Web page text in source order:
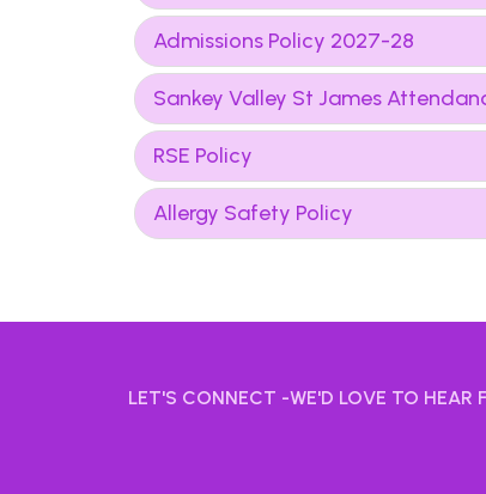
Admissions Policy 2027-28
Sankey Valley St James
RSE Policy
Allergy Safety Policy
LET'S CONNECT -WE'D LOVE TO HEAR